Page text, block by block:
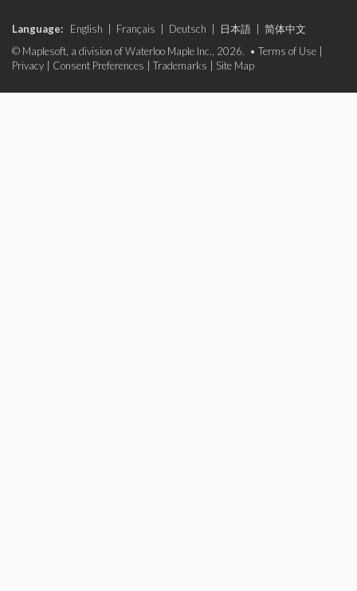
Language: English Français Deutsch 日本語
简体中文
© Maplesoft, a division of Waterloo Maple Inc., 2026. • Terms of Use
Privacy
Consent Preferences Trademarks Site Map